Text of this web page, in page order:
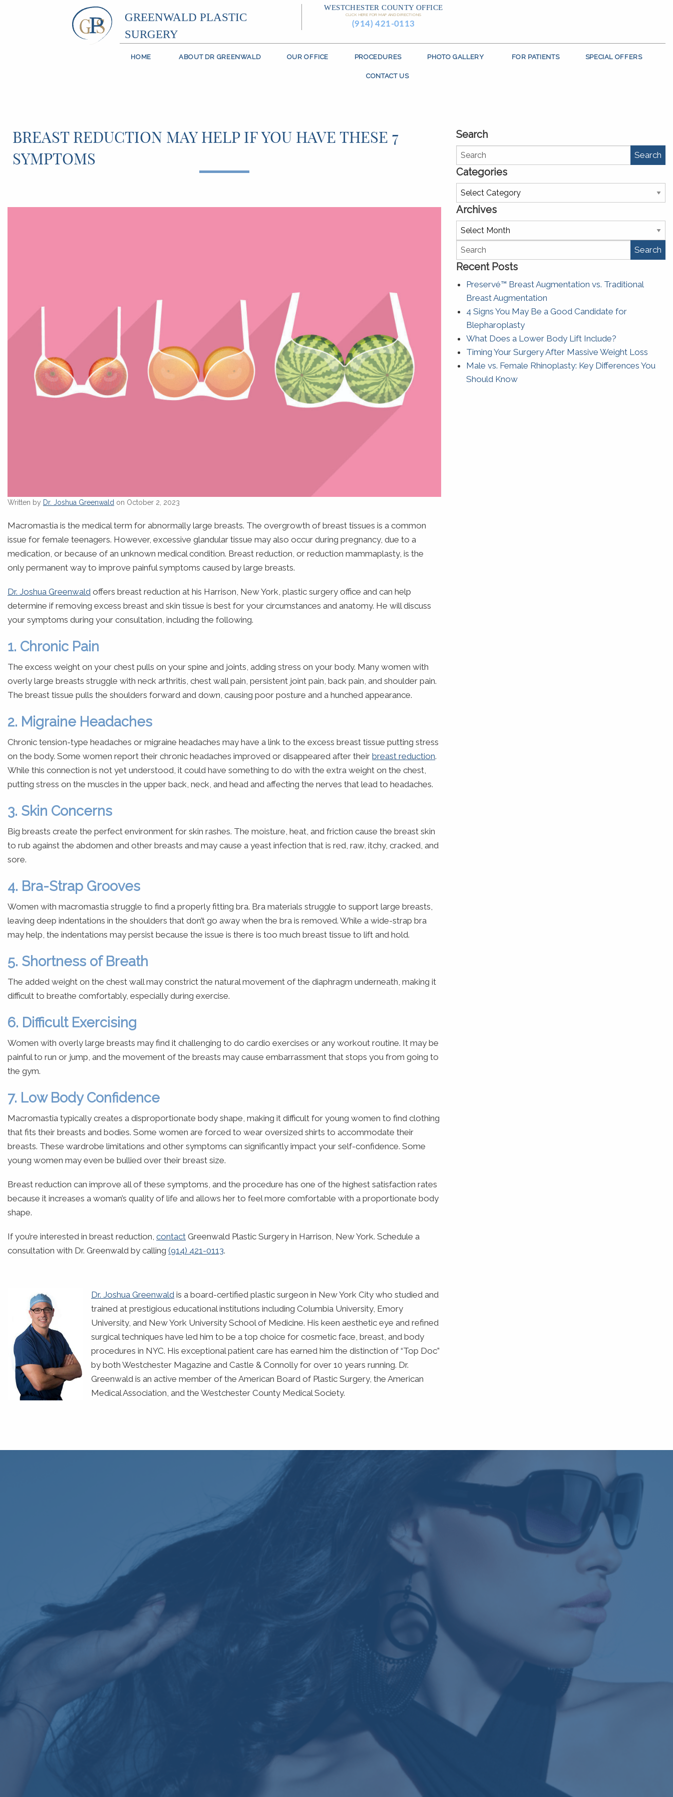
GREENWALD PLASTIC
SURGERY
WESTCHESTER COUNTY OFFICE
CLICK HERE FOR MAP AND DIRECTIONS
(914) 421-0113
HOME ABOUT DR GREENWALD OUR OFFICE PROCEDURES PHOTO GALLERY FOR PATIENTS SPECIAL OFFERS
CONTACT US
BREAST REDUCTION MAY HELP IF YOU HAVE THESE 7
SYMPTOMS
Written by Dr. Joshua Greenwald on October 2, 2023
Macromastia is the medical term for abnormally large breasts. The overgrowth of breast tissues is a common
issue for female teenagers. However, excessive glandular tissue may also occur during pregnancy, due to a
medication, or because of an unknown medical condition. Breast reduction, or reduction mammaplasty, is the
only permanent way to improve painful symptoms caused by large breasts.
Dr. Joshua Greenwald offers breast reduction at his Harrison, New York, plastic surgery office and can help
determine if removing excess breast and skin tissue is best for your circumstances and anatomy. He will discuss
your symptoms during your consultation, including the following.
1. Chronic Pain
The excess weight on your chest pulls on your spine and joints, adding stress on your body. Many women with
overly large breasts struggle with neck arthritis, chest wall pain, persistent joint pain, back pain, and shoulder pain.
The breast tissue pulls the shoulders forward and down, causing poor posture and a hunched appearance.
2. Migraine Headaches
Chronic tension-type headaches or migraine headaches may have a link to the excess breast tissue putting stress
on the body. Some women report their chronic headaches improved or disappeared after their breast reduction.
While this connection is not yet understood, it could have something to do with the extra weight on the chest,
putting stress on the muscles in the upper back, neck, and head and affecting the nerves that lead to headaches.
3. Skin Concerns
Big breasts create the perfect environment for skin rashes. The moisture, heat, and friction cause the breast skin
to rub against the abdomen and other breasts and may cause a yeast infection that is red, raw, itchy, cracked, and
sore.
4. Bra-Strap Grooves
Women with macromastia struggle to find a properly fitting bra. Bra materials struggle to support large breasts,
leaving deep indentations in the shoulders that don’t go away when the bra is removed. While a wide-strap bra
may help, the indentations may persist because the issue is there is too much breast tissue to lift and hold.
5. Shortness of Breath
The added weight on the chest wall may constrict the natural movement of the diaphragm underneath, making it
difficult to breathe comfortably, especially during exercise.
6. Difficult Exercising
Women with overly large breasts may find it challenging to do cardio exercises or any workout routine. It may be
painful to run or jump, and the movement of the breasts may cause embarrassment that stops you from going to
the gym.
7. Low Body Confidence
Macromastia typically creates a disproportionate body shape, making it difficult for young women to find clothing
that fits their breasts and bodies. Some women are forced to wear oversized shirts to accommodate their
breasts. These wardrobe limitations and other symptoms can significantly impact your self-confidence. Some
young women may even be bullied over their breast size.
Breast reduction can improve all of these symptoms, and the procedure has one of the highest satisfaction rates
because it increases a woman’s quality of life and allows her to feel more comfortable with a proportionate body
shape.
If you’re interested in breast reduction, contact Greenwald Plastic Surgery in Harrison, New York. Schedule a
consultation with Dr. Greenwald by calling (914) 421-0113.
Dr. Joshua Greenwald is a board-certified plastic surgeon in New York City who studied and
trained at prestigious educational institutions including Columbia University, Emory
University, and New York University School of Medicine. His keen aesthetic eye and refined
surgical techniques have led him to be a top choice for cosmetic face, breast, and body
procedures in NYC. His exceptional patient care has earned him the distinction of “Top Doc”
by both Westchester Magazine and Castle & Connolly for over 10 years running. Dr.
Greenwald is an active member of the American Board of Plastic Surgery, the American
Medical Association, and the Westchester County Medical Society.
Search
Search
Categories
Categories
Archives
Archives
Search
Recent Posts
Preservé™ Breast Augmentation vs. Traditional
Breast Augmentation
4 Signs You May Be a Good Candidate for
Blepharoplasty
What Does a Lower Body Lift Include?
Timing Your Surgery After Massive Weight Loss
Male vs. Female Rhinoplasty: Key Differences You
Should Know